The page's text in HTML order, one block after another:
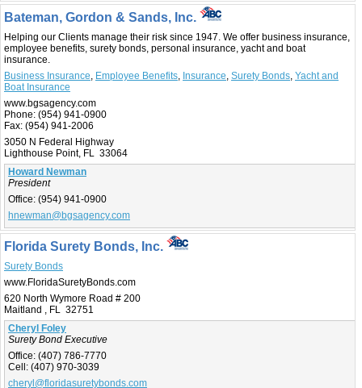
Bateman, Gordon & Sands, Inc.
Helping our Clients manage their risk since 1947. We offer business insurance,
employee benefits, surety bonds, personal insurance, yacht and boat
insurance.
Business Insurance, Employee Benefits, Insurance, Surety Bonds, Yacht and
Boat Insurance
www.bgsagency.com
Phone: (954) 941-0900
Fax: (954) 941-2006
3050 N Federal Highway
Lighthouse Point, FL 33064
Howard Newman
President
Office: (954) 941-0900
hnewman@bgsagency.com
Florida Surety Bonds, Inc.
Surety Bonds
www.FloridaSuretyBonds.com
620 North Wymore Road # 200
Maitland , FL 32751
Cheryl Foley
Surety Bond Executive
Office: (407) 786-7770
Cell: (407) 970-3039
cheryl@floridasuretybonds.com